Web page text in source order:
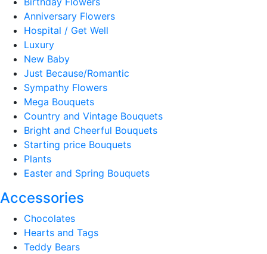
Anniversary Flowers
Hospital / Get Well
Luxury
New Baby
Just Because/Romantic
Sympathy Flowers
Mega Bouquets
Country and Vintage Bouquets
Bright and Cheerful Bouquets
Starting price Bouquets
Plants
Easter and Spring Bouquets
Accessories
Chocolates
Hearts and Tags
Teddy Bears